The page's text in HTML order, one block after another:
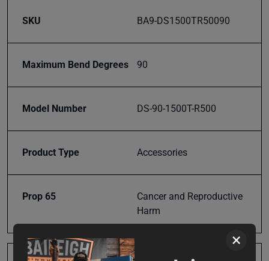
×
SKU BA9-DS1500TR50090
Maximum Bend Degrees 90
Model Number DS-90-1500T-R500
Product Type Accessories
Prop 65
Cancer and Reproductive
Harm